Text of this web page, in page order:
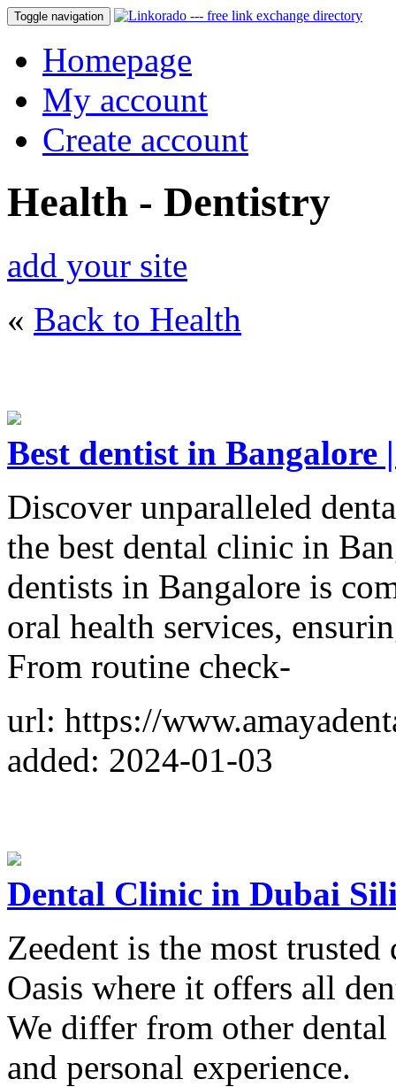
Toggle navigation
Homepage
My account
Create account
Health - Dentistry
add your site
« Back to Health
Best dentist in Bangalore
Discover unparalleled
the best dental clinic in
dentists in Bangalore is
oral health services,
From routine check-
url: https://
added: 2024-01-03
Dental Clinic in Dubai
Zeedent is the most
Oasis where it offers all
We differ from other
and personal experience.